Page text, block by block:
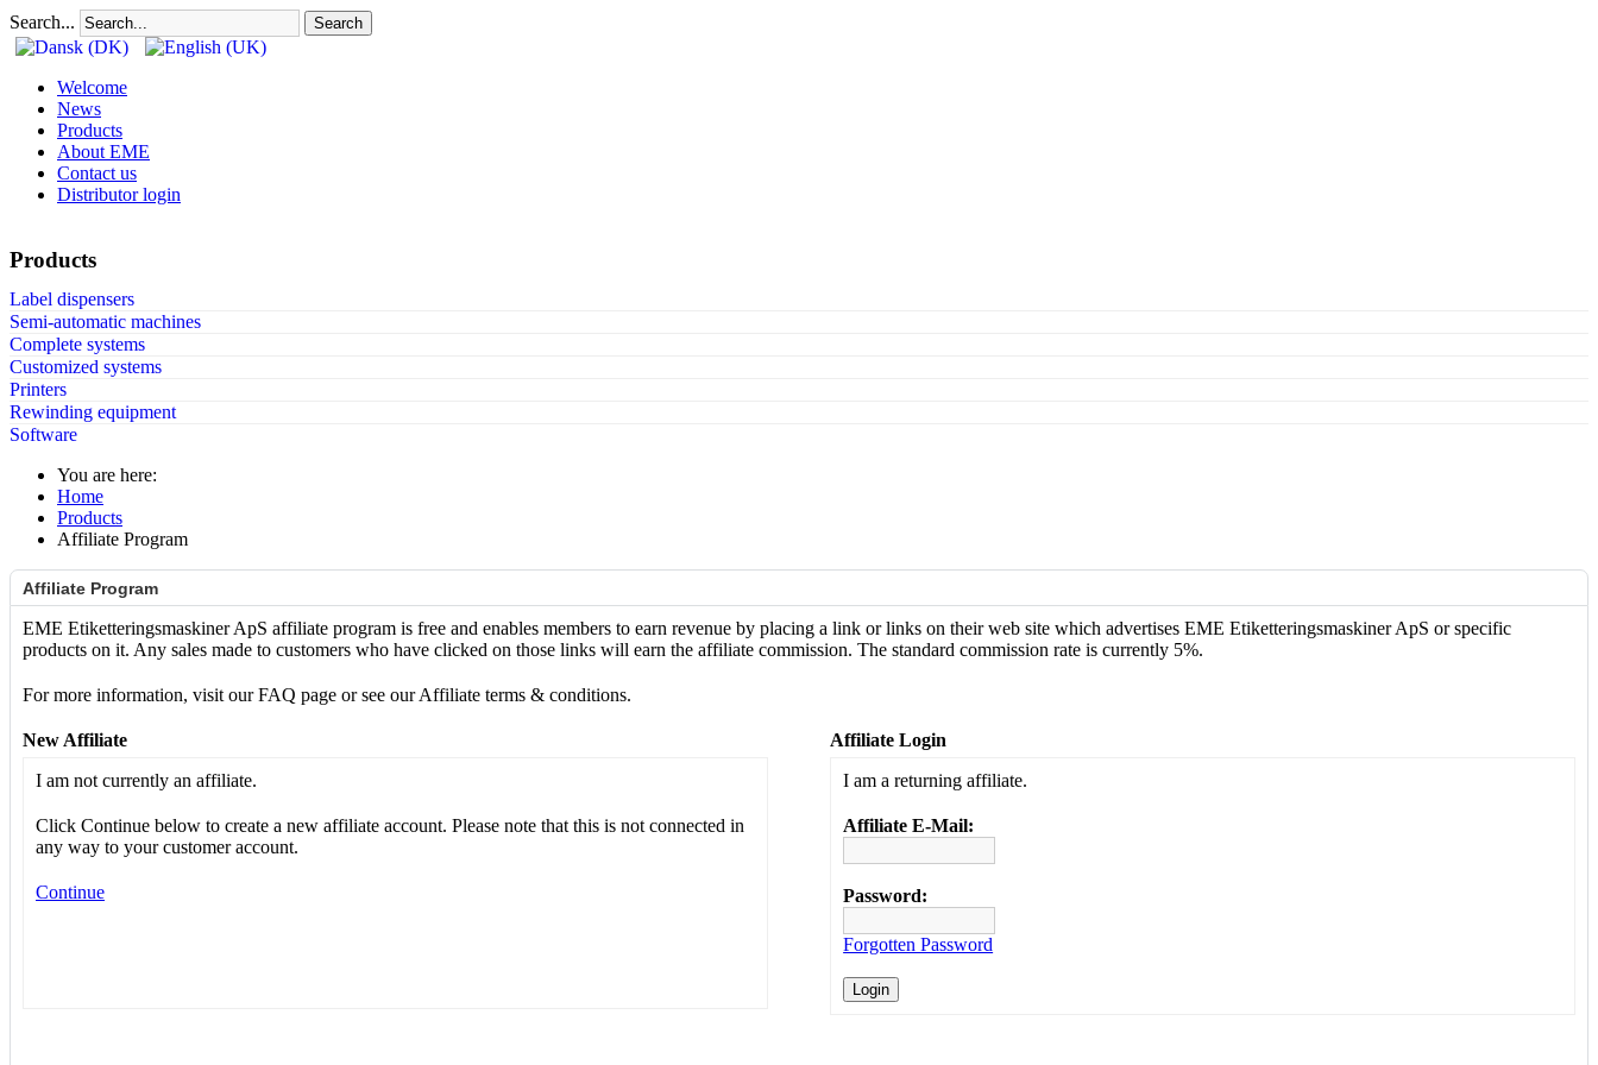
Search... Search
Welcome
News
Products
About EME
Contact us
Distributor login
Products
Label dispensers
Semi-automatic machines
Complete systems
Customized systems
Printers
Rewinding equipment
Software
You are here:
Home
Products
Affiliate Program
Affiliate Program
EME Etiketteringsmaskiner ApS affiliate program is free and enables members to earn revenue by placing a link or links on their web site which advertises EME Etiketteringsmaskiner ApS or specific
products on it. Any sales made to customers who have clicked on those links will earn the affiliate commission. The standard commission rate is currently 5%.
For more information, visit our FAQ page or see our Affiliate terms & conditions.
New Affiliate
I am not currently an affiliate.
Click Continue below to create a new affiliate account. Please note that this is not connected in
any way to your customer account.
Continue
Affiliate Login
I am a returning affiliate.
Affiliate E-Mail:
Password:
Forgotten Password